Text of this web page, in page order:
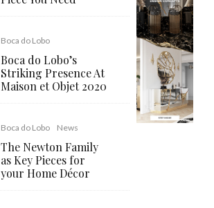
Boca do Lobo
Boca do Lobo’s
Striking Presence At
Maison et Objet 2020
Boca do Lobo News
The Newton Family
as Key Pieces for
your Home Décor